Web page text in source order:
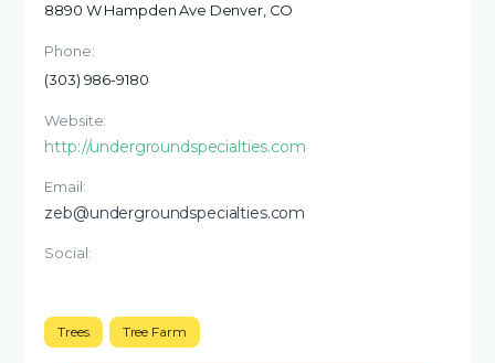
8890 W Hampden Ave Denver, CO
Phone:
(303) 986-9180
Website:
http://undergroundspecialties.com
Email:
zeb@undergroundspecialties.com
Social:
Trees Tree Farm